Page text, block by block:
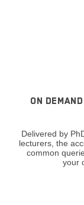
ON
Delivered by
lecturers, the
common
your